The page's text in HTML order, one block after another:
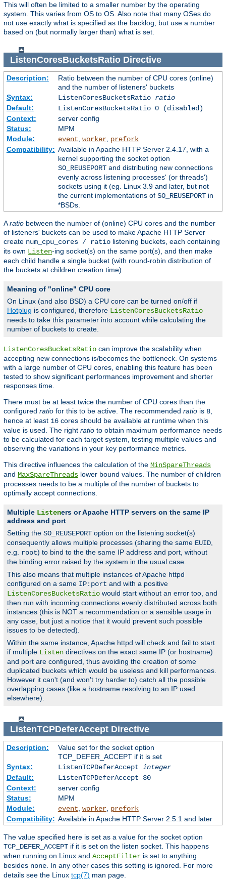
This will often be limited to a smaller number by the operating
system. This varies from OS to OS. Also note that many OSes do
not use exactly what is specified as the backlog, but use a number
based on (but normally larger than) what is set.
ListenCoresBucketsRatioDirective
Description:
Ratio between the number of CPU cores (online)
and the number of listeners' buckets
Syntax:
ListenCoresBucketsRatio ratio
Default:
ListenCoresBucketsRatio 0 (disabled)
Context:
server config
Status:
MPM
Module:
event, worker, prefork
Compatibility: Available in Apache HTTP Server 2.4.17, with a
kernel supporting the socket option
SO_REUSEPORTand distributing new connections
evenly across listening processes' (or threads')
sockets using it (eg. Linux 3.9 and later, but not
the current implementations of SO_REUSEPORTin
*BSDs.
Aratio between the number of (online) CPU cores and the number
of listeners' buckets can be used to make Apache HTTP Server
create num_cpu_cores / ratio listening buckets, each containing
its own Listen-ing socket(s) on the same port(s), and then make
each child handle a single bucket (with round-robin distribution of
the buckets at children creation time).
Meaning of "online" CPU core
On Linux (and also BSD) a CPU core can be turned on/off if
Hotplug is configured, therefore ListenCoresBucketsRatio
needs to take this parameter into account while calculating the
number of buckets to create.
ListenCoresBucketsRatio can improve the scalability when
accepting new connections is/becomes the bottleneck. On systems
with a large number of CPU cores, enabling this feature has been
tested to show significant performances improvement and shorter
responses time.
There must be at least twice the number of CPU cores than the
configured ratio for this to be active. The recommended ratio is 8,
hence at least 16 cores should be available at runtime when this
value is used. The right ratio to obtain maximum performance needs
to be calculated for each target system, testing multiple values and
observing the variations in your key performance metrics.
This directive influences the calculation of the MinSpareThreads
and MaxSpareThreads lower bound values. The number of children
processes needs to be a multiple of the number of buckets to
optimally accept connections.
Multiple Listeners or Apache HTTP servers on the same IP
address and port
Setting the SO_REUSEPORT option on the listening socket(s)
consequently allows multiple processes (sharing the same EUID,
e.g. root) to bind to the the same IP address and port, without
the binding error raised by the system in the usual case.
This also means that multiple instances of Apache httpd
configured on a same IP:port and with a positive
ListenCoresBucketsRatio would start without an error too, and
then run with incoming connections evenly distributed across both
instances (this is NOT a recommendation or a sensible usage in
any case, but just a notice that it would prevent such possible
issues to be detected).
Within the same instance, Apache httpd will check and fail to start
if multiple Listen directives on the exact same IP (or hostname)
and port are configured, thus avoiding the creation of some
duplicated buckets which would be useless and kill performances.
However it can't (and won't try harder to) catch all the possible
overlapping cases (like a hostname resolving to an IP used
elsewhere).
ListenTCPDeferAcceptDirective
Description:
Value set for the socket option
TCP_DEFER_ACCEPT if it is set
Syntax:
ListenTCPDeferAccept integer
Default:
ListenTCPDeferAccept 30
Context:
server config
Status:
MPM
Module:
event, worker, prefork
Compatibility: Available in Apache HTTP Server 2.5.1 and later
The value specified here is set as a value for the socket option
TCP_DEFER_ACCEPT if it is set on the listen socket. This happens
when running on Linux and AcceptFilter is set to anything
besides none. In any other cases this setting is ignored. For more
details see the Linux tcp(7) man page.